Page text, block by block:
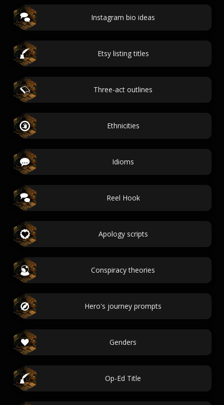
Instagram bio ideas
Etsy listing titles
Three-act outlines
Ethnicities
Idioms
Reel Hook
Apology scripts
Conspiracy theories
Hero's journey prompts
Genders
Op-Ed Title